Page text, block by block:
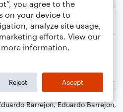
Barrejon,Eduardo Barrejon,
you agree to the
on your device to
analyze site usage,
efforts. View our
information.
Reject Accept